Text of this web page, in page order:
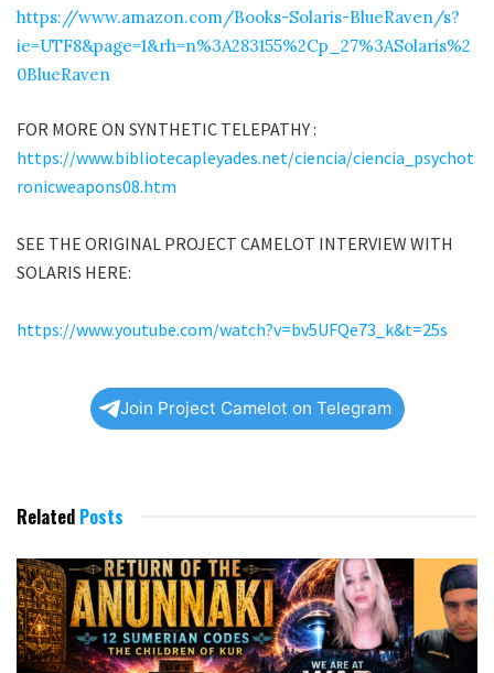
https://www.amazon.com/Books-Solaris-BlueRaven/s?
ie=UTF8&page=1&rh=n%3A283155%2Cp_27%3ASolaris%2
0BlueRaven
FOR MORE ON SYNTHETIC TELEPATHY :
https://www.bibliotecapleyades.net/ciencia/ciencia_psychot
ronicweapons08.htm
SEE THE ORIGINAL PROJECT CAMELOT INTERVIEW WITH
SOLARIS HERE:
https://www.youtube.com/watch?v=bv5UFQe73_k&t=25s
Join Project Camelot on Telegram
Related Posts